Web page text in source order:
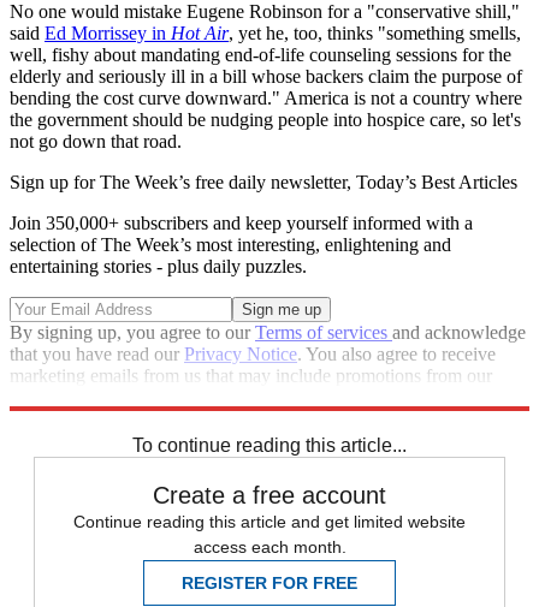
No one would mistake Eugene Robinson for a "conservative shill,"
said Ed Morrissey in Hot Air, yet he, too, thinks "something smells,
well, fishy about mandating end-of-life counseling sessions for the
elderly and seriously ill in a bill whose backers claim the purpose of
bending the cost curve downward." America is not a country where
the government should be nudging people into hospice care, so let's
not go down that road.
Sign up for The Week’s free daily newsletter, Today’s Best Articles
Join 350,000+ subscribers and keep yourself informed with a
selection of The Week’s most interesting, enlightening and
entertaining stories - plus daily puzzles.
By signing up, you agree to ourTerms of services and acknowledge
that you have read our Privacy Notice. You also agree to receive
marketing emails from us that may include promotions from our
To continue reading this article...
Create a free account
Continue reading this article and get limited website
access each month.
REGISTER FOR FREE